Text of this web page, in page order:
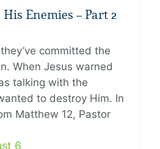
His Enemies – Part 2
committed the
When Jesus warned
talking with the
to destroy Him. In
Matthew 12, Pastor
6